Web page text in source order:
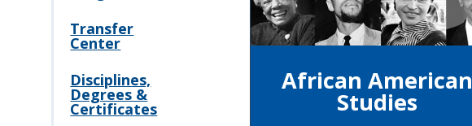
Transfer
Center
Disciplines,
Degrees &
Certificates
African American
Studies